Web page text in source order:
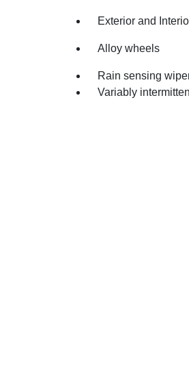
Exterior and
Alloy wheels
Rain sensing
Variably